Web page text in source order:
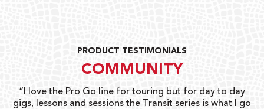
PRODUCT TESTIMONIALS
COMMUNITY
“I love the Pro Go line for touring but for day to day
gigs, lessons and sessions the Transit series is what I go